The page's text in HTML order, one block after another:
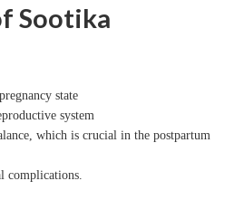
Sootika
state
system
which is crucial in the postpartum
complications.